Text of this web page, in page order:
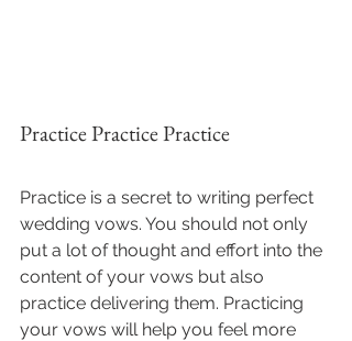
Practice Practice Practice
Practice is a secret to writing perfect
wedding vows. You should not only
put a lot of thought and effort into the
content of your vows but also
practice delivering them. Practicing
your vows will help you feel more